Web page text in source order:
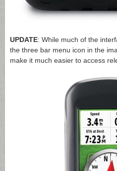
UPDATE: While much of the
the three bar menu icon in the
make it much easier to access